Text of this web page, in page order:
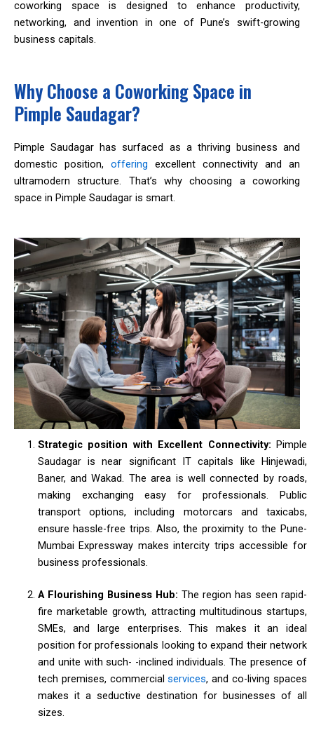
coworking space is designed to enhance productivity,
networking, and invention in one of Pune’s swift-growing
business capitals.
Why Choose a Coworking Space in
Pimple Saudagar?
Pimple Saudagar has surfaced as a thriving business and
domestic position, offering excellent connectivity and an
ultramodern structure. That’s why choosing a coworking
space in Pimple Saudagar is smart.
Strategic position with Excellent Connectivity: Pimple
Saudagar is near significant IT capitals like Hinjewadi,
Baner, and Wakad. The area is well connected by roads,
making exchanging easy for professionals. Public
transport options, including motorcars and taxicabs,
ensure hassle-free trips. Also, the proximity to the Pune-
Mumbai Expressway makes intercity trips accessible for
business professionals.
A Flourishing Business Hub: The region has seen rapid-
fire marketable growth, attracting multitudinous startups,
SMEs, and large enterprises. This makes it an ideal
position for professionals looking to expand their network
and unite with such- -inclined individuals. The presence of
tech premises, commercialservices, and co-living spaces
makes it a seductive destination for businesses of all
sizes.